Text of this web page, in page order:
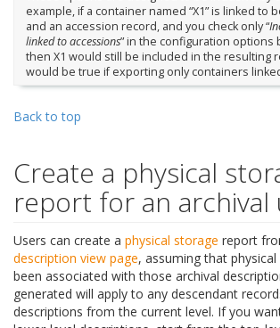
example, if a container named “X1” is linked to
and an accession record, and you check only “
linked to accessions” in the configuration options
then X1 would still be included in the resulting
would be true if exporting only containers
Back to top
Create a physical
report for an archival
Users can create a physical storage report
description view page, assuming that
been associated with those archival
generated will apply to any descendant
descriptions from the current level. If you